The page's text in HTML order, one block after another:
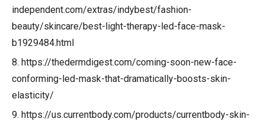
independent.com/extras/indybest/fashion-
beauty/skincare/best-light-therapy-led-face-mask-
b1929484.html
8. https://thedermdigest.com/coming-soon-new-face-
conforming-led-mask-that-dramatically-boosts-skin-
elasticity/
9. https://us.currentbody.com/products/currentbody-skin-